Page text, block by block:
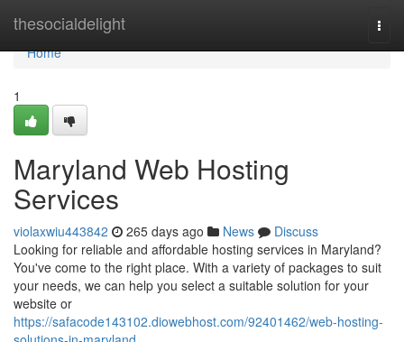
thesocialdelight
Home
Home
1
Maryland Web Hosting
Services
violaxwiu443842 265 days ago News
Discuss
Looking for reliable and affordable hosting services in Maryland?
You've come to the right place. With a variety of packages to suit
your needs, we can help you select a suitable solution for your
website or
https://safacode143102.diowebhost.com/92401462/web-hosting-